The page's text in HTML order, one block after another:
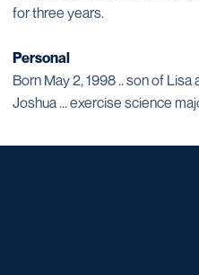
for three years.
Personal
Born May 2, 1998 .. son of Lisa
Joshua ... exercise science